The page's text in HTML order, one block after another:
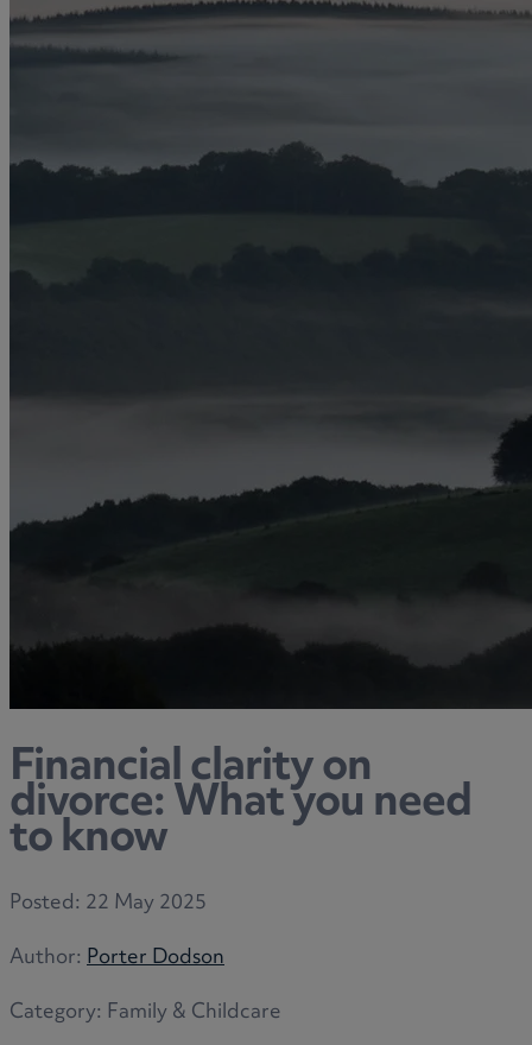
Financial clarity on
divorce: What you need
to know
Posted: 22 May 2025
Author:Porter Dodson
Category: Family & Childcare